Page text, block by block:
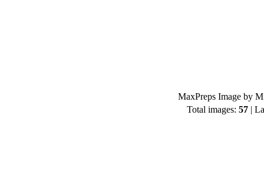
MaxPreps Image by
Total images: 57|